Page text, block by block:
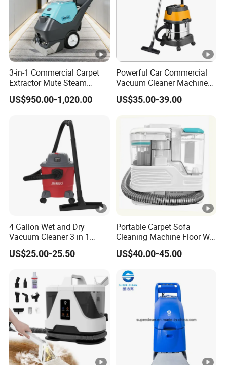
3-in-1 Commercial Carpet
Extractor Mute Steam
Vacuum Cleaner for Hotel
Office Cinema Building
US$950.00-1,020.00
Powerful Car Commercial
Vacuum Cleaner Machine
for Professional Use
US$35.00-39.00
4 Gallon Wet and Dry
Vacuum Cleaner 3 in 1
Multifunctional Carpet
Vacuum Cleaner with
US$25.00-25.50
Portable Carpet Sofa
Cleaning Machine Floor Wet
and Dry Steam Vacuum
Cleaner
US$40.00-45.00